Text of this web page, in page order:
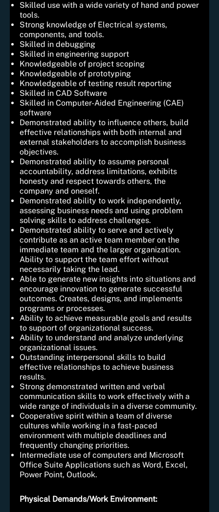
Skilled use with a wide variety of hand and power
tools.
Strong knowledge of Electrical systems,
components, and tools.
Skilled in debugging
Skilled in engineering support
Knowledgeable of project scoping
Knowledgeable of prototyping
Knowledgeable of testing result reporting
Skilled in CAD Software
Skilled in Computer-Aided Engineering (CAE)
software
Demonstrated ability to influence others, build
effective relationships with both internal and
external stakeholders to accomplish business
objectives.
Demonstrated ability to assume personal
accountability, address limitations, exhibits
honesty and respect towards others, the
company and oneself.
Demonstrated ability to work independently,
assessing business needs and using problem
solving skills to address challenges.
Demonstrated ability to serve and actively
contribute as an active team member on the
immediate team and the larger organization.
Ability to support the team effort without
necessarily taking the lead.
Able to generate new insights into situations and
encourage innovation to generate successful
outcomes. Creates, designs, and implements
programs or processes.
Ability to achieve measurable goals and results
to support of organizational success.
Ability to understand and analyze underlying
organizational issues.
Outstanding interpersonal skills to build
effective relationships to achieve business
results.
Strong demonstrated written and verbal
communication skills to work effectively with a
wide range of individuals in a diverse community.
Cooperative spirit within a team of diverse
cultures while working in a fast-paced
environment with multiple deadlines and
frequently changing priorities.
Intermediate use of computers and Microsoft
Office Suite Applications such as Word, Excel,
Power Point, Outlook.
Physical Demands/Work Environment: